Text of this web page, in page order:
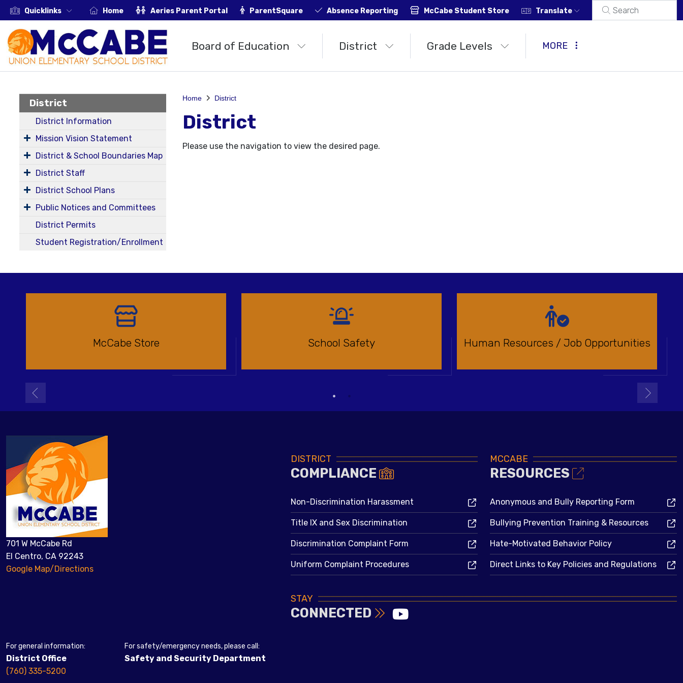
Quicklinks Home Aeries Parent Portal ParentSquare Absence Reporting McCabe Student Store Translate
Board of Education District Grade Levels MORE
District
District Information
Mission Vision Statement
District & School Boundaries Map
District Staff
District School Plans
Public Notices and Committees
District Permits
Student Registration/Enrollment
Home District
District
Please use the navigation to view the desired page.
McCabe Store School Safety Human Resources / Job Opportunities
701 W McCabe Rd
El Centro, CA 92243
Google Map/Directions
For general information:
District Office
(760) 335-5200
For safety/emergency needs, please call:
Safety and Security Department
DISTRICT
COMPLIANCE
Non-Discrimination Harassment
Title IX and Sex Discrimination
Discrimination Complaint Form
Uniform Complaint Procedures
MCCABE
RESOURCES
Anonymous and Bully Reporting Form
Bullying Prevention Training & Resources
Hate-Motivated Behavior Policy
Direct Links to Key Policies and Regulations
STAY
CONNECTED